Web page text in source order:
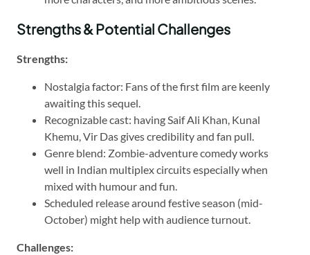
Strengths & Potential Challenges
Strengths:
Nostalgia factor: Fans of the first film are keenly
awaiting this sequel.
Recognizable cast: having Saif Ali Khan, Kunal
Khemu, Vir Das gives credibility and fan pull.
Genre blend: Zombie-adventure comedy works
well in Indian multiplex circuits especially when
mixed with humour and fun.
Scheduled release around festive season (mid-
October) might help with audience turnout.
Challenges: